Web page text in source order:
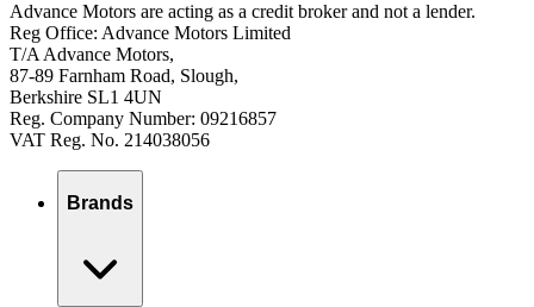
Advance Motors are acting as a credit broker and not a lender.
Reg Office: Advance Motors Limited
T/A Advance Motors,
87-89 Farnham Road, Slough,
Berkshire SL1 4UN
Reg. Company Number: 09216857
VAT Reg. No. 214038056
Brands